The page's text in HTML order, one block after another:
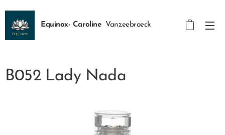
Equinox- Caroline Vanzeebroeck
B052 Lady Nada